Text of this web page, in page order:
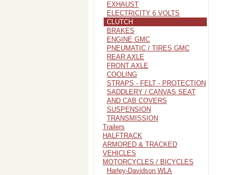
EXHAUST
ELECTRICITY 6 VOLTS
CLUTCH
BRAKES
ENGINE GMC
PNEUMATIC / TIRES GMC
REAR AXLE
FRONT AXLE
COOLING
STRAPS - FELT - PROTECTION
SADDLERY / CANVAS SEAT
AND CAB COVERS
SUSPENSION
TRANSMISSION
Trailers
HALFTRACK
ARMORED & TRACKED
VEHICLES
MOTORCYCLES / BICYCLES
Harley-Davidson WLA